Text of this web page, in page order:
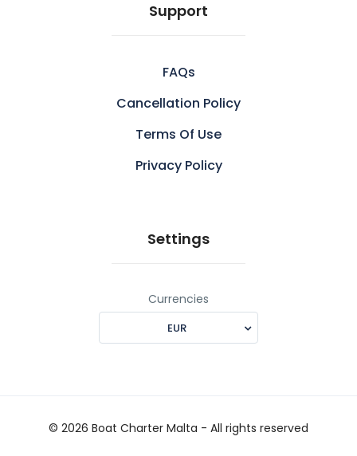
Support
FAQs
Cancellation Policy
Terms Of Use
Privacy Policy
Settings
Currencies
EUR
© 2026 Boat Charter Malta - All rights reserved